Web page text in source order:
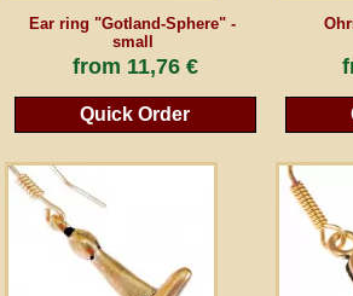
Ear ring "Gotland-Sphere" -
small
from 11,76 €
Quick Order